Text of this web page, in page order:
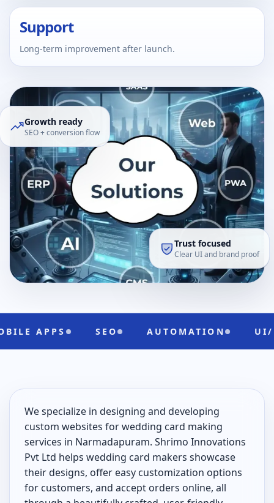
Support
Long-term improvement after launch.
Growth ready
SEO + conversion flow
Trust focused
Clear UI and brand proof
SEO AUTOMATION UI/UX
We specialize in designing and developing
custom websites for wedding card making
services in Narmadapuram. Shrimo Innovations
Pvt Ltd helps wedding card makers showcase
their designs, offer easy customization options
for customers, and accept orders online, all